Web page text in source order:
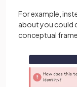
For example,
about you could
conceptual